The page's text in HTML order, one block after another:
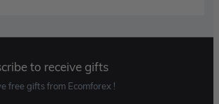
to receive gifts
free gifts from Ecomforex !